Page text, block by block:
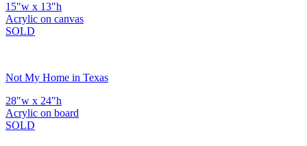
15"w x 13"h
Acrylic on canvas
SOLD
Not My Home in Texas
28"w x 24"h
Acrylic on board
SOLD